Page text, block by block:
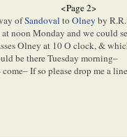
<Page 2>
ofSandoval toOlney by
noon Monday and we could
Olney at 10 O clock, &
be there Tuesday morning–
If so please drop me a